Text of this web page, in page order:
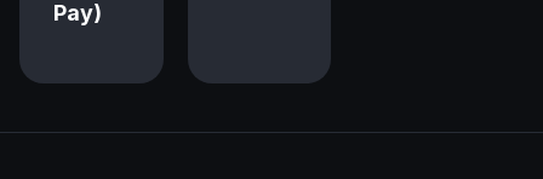
Pay)